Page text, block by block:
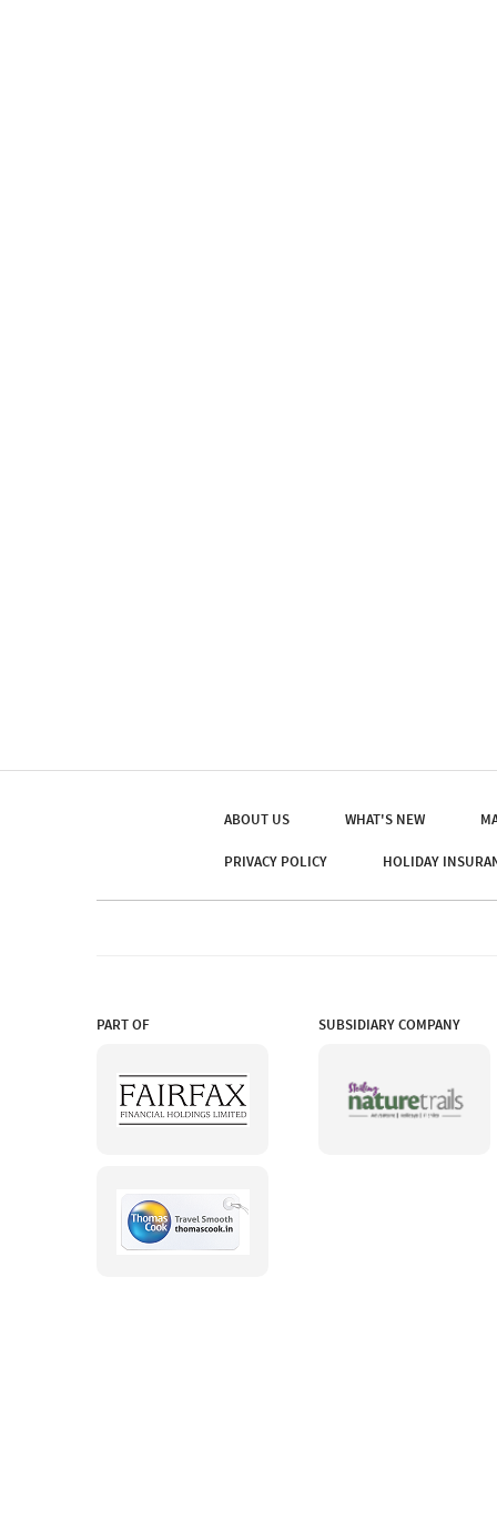
ABOUT US WHAT'S NEW
PRIVACY POLICY HOLIDAY
PART OF SUBSIDIARY COMPANY